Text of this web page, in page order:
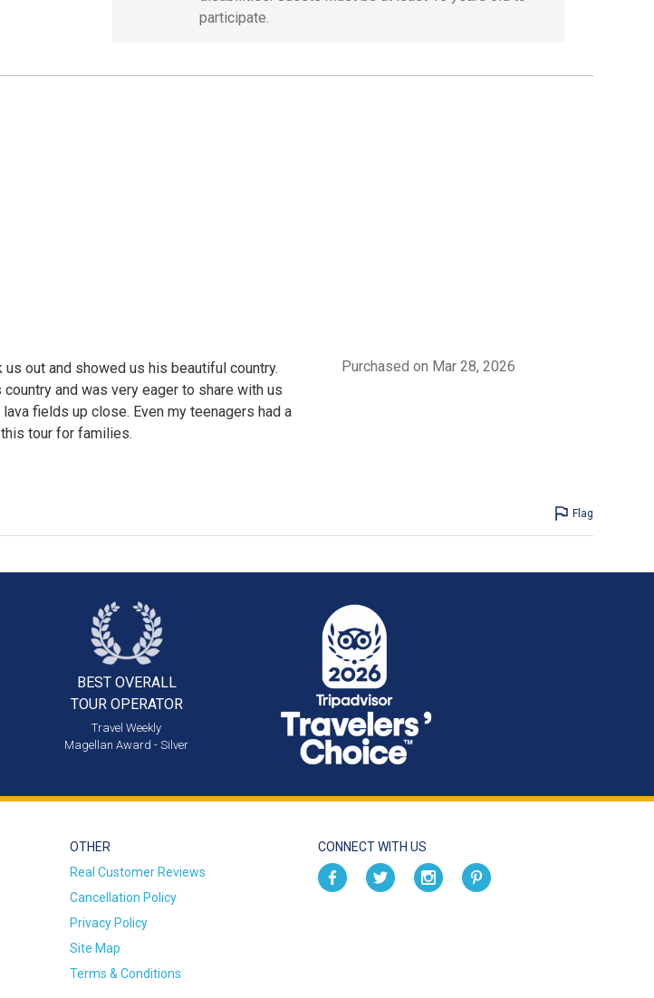
participate.
out and showed us his beautiful country.
and was very eager to share with us
fields up close. Even my teenagers had a
tour for families.
Purchased on Mar 28, 2026
Flag
BEST OVERALL
TOUR OPERATOR
Travel Weekly
Magellan Award - Silver
OTHER
Real Customer Reviews
Cancellation Policy
Privacy Policy
Site Map
Terms & Conditions
CONNECT WITH US